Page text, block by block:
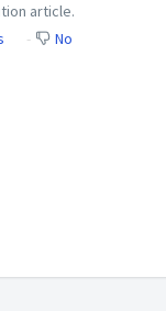
article.
No